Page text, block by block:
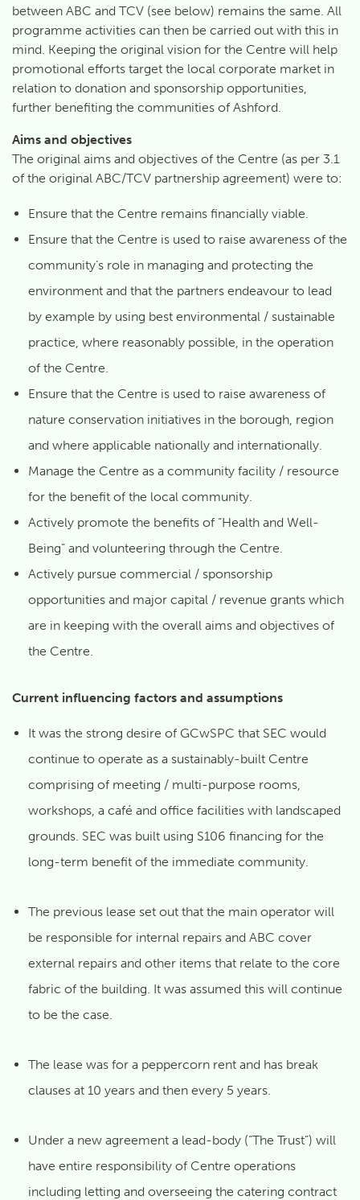
between ABC and TCV (see below) remains the same. All
programme activities can then be carried out with this in
mind. Keeping the original vision for the Centre will help
promotional efforts target the local corporate market in
relation to donation and sponsorship opportunities,
further benefiting the communities of Ashford.
Aims and objectives
The original aims and objectives of the Centre (as per 3.1
of the original ABC/TCV partnership agreement) were to:
Ensure that the Centre remains financially viable.
Ensure that the Centre is used to raise awareness of the
community’s role in managing and protecting the
environment and that the partners endeavour to lead
by example by using best environmental / sustainable
practice, where reasonably possible, in the operation
of the Centre.
Ensure that the Centre is used to raise awareness of
nature conservation initiatives in the borough, region
and where applicable nationally and internationally.
Manage the Centre as a community facility / resource
for the benefit of the local community.
Actively promote the benefits of “Health and Well-
Being” and volunteering through the Centre.
Actively pursue commercial / sponsorship
opportunities and major capital / revenue grants which
are in keeping with the overall aims and objectives of
the Centre.
Current influencing factors and assumptions
It was the strong desire of GCwSPC that SEC would
continue to operate as a sustainably-built Centre
comprising of meeting / multi-purpose rooms,
workshops, a café and office facilities with landscaped
grounds. SEC was built using S106 financing for the
long-term benefit of the immediate community.
The previous lease set out that the main operator will
be responsible for internal repairs and ABC cover
external repairs and other items that relate to the core
fabric of the building. It was assumed this will continue
to be the case.
The lease was for a peppercorn rent and has break
clauses at 10 years and then every 5 years.
Under a new agreement a lead-body (“The Trust”) will
have entire responsibility of Centre operations
including letting and overseeing the catering contract